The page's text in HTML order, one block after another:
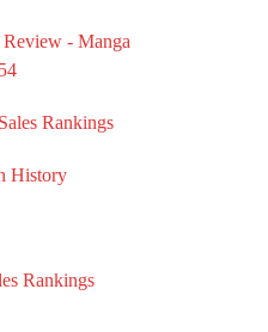
- Manga
Rankings
History
Rankings